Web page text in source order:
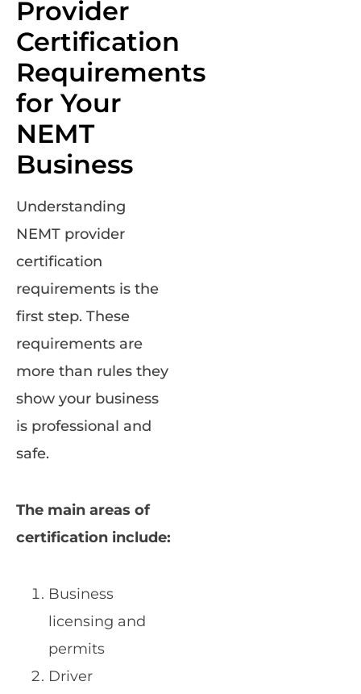
Provider
Certification
Requirements
for Your
NEMT
Business
Understanding
NEMT provider
certification
requirements is the
first step. These
requirements are
more than rules they
show your business
is professional and
safe.
The main areas of
certification include:
Business
licensing and
permits
Driver